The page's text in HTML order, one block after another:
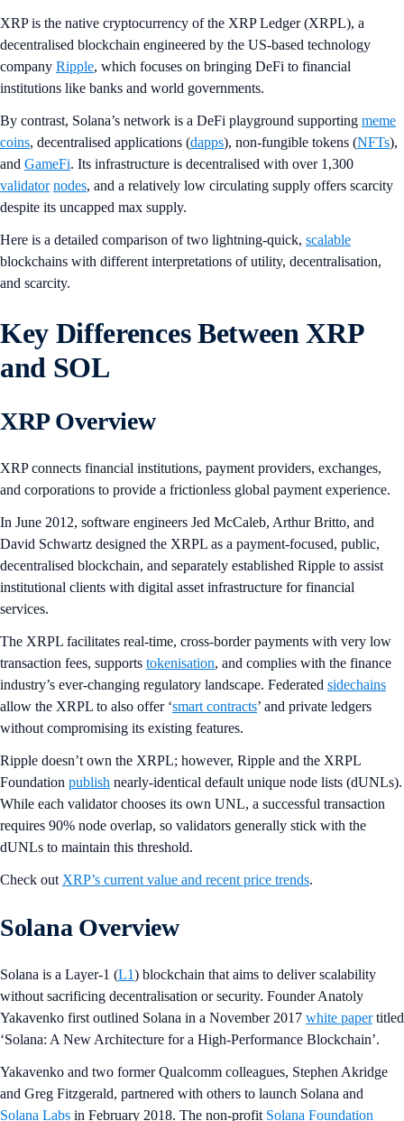
XRP is the native cryptocurrency of the XRP Ledger (XRPL), a
decentralised blockchain engineered by the US-based technology
company Ripple, which focuses on bringing DeFi to financial
institutions like banks and world governments.
By contrast, Solana’s network is a DeFi playground supporting meme
coins, decentralised applications (dapps), non-fungible tokens (NFTs),
and GameFi. Its infrastructure is decentralised with over 1,300
validator nodes, and a relatively low circulating supply offers scarcity
despite its uncapped max supply.
Here is a detailed comparison of two lightning-quick, scalable
blockchains with different interpretations of utility, decentralisation,
and scarcity.
Key Differences Between XRP
and SOL
XRP Overview
XRP connects financial institutions, payment providers, exchanges,
and corporations to provide a frictionless global payment experience.
In June 2012, software engineers Jed McCaleb, Arthur Britto, and
David Schwartz designed the XRPL as a payment-focused, public,
decentralised blockchain, and separately established Ripple to assist
institutional clients with digital asset infrastructure for financial
services.
The XRPL facilitates real-time, cross-border payments with very low
transaction fees, supports tokenisation, and complies with the finance
industry’s ever-changing regulatory landscape. Federated sidechains
allow the XRPL to also offer ‘smart contracts’ and private ledgers
without compromising its existing features.
Ripple doesn’t own the XRPL; however, Ripple and the XRPL
Foundation publish nearly-identical default unique node lists (dUNLs).
While each validator chooses its own UNL, a successful transaction
requires 90% node overlap, so validators generally stick with the
dUNLs to maintain this threshold.
Check out XRP’s current value and recent price trends.
Solana Overview
Solana is a Layer-1 (L1) blockchain that aims to deliver scalability
without sacrificing decentralisation or security. Founder Anatoly
Yakavenko first outlined Solana in a November 2017 white papertitled
‘Solana: A New Architecture for a High-Performance Blockchain’.
Yakavenko and two former Qualcomm colleagues, Stephen Akridge
and Greg Fitzgerald, partnered with others to launch Solana and
Solana Labs in February 2018. The non-profit Solana Foundation